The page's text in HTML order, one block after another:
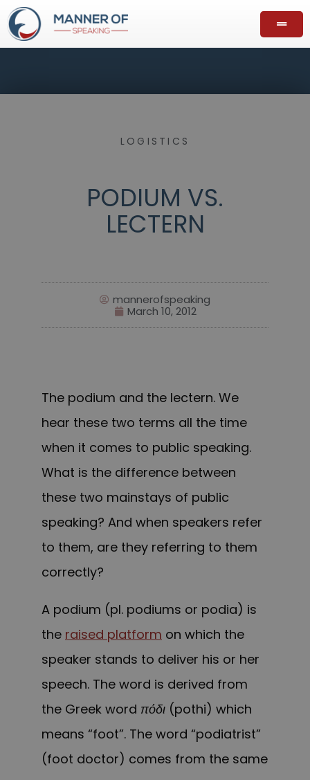
LOGISTICS
PODIUM VS.
LECTERN
mannerofspeaking
March 10, 2012
The podium and the lectern. We
hear these two terms all the time
when it comes to public speaking.
What is the difference between
these two mainstays of public
speaking? And when speakers refer
to them, are they referring to them
correctly?
A podium (pl. podiums or podia) is
the raised platform on which the
speaker stands to deliver his or her
speech. The word is derived from
the Greek word πόδι (pothi) which
means “foot”. The word “podiatrist”
(foot doctor) comes from the same